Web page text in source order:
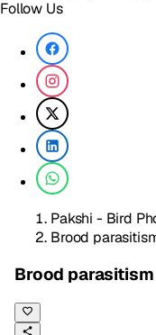
Follow Us
Pakshi - Bird
Brood
Brood parasitism